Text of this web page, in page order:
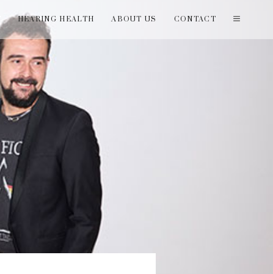
HEARING HEALTH ABOUT US CONTACT